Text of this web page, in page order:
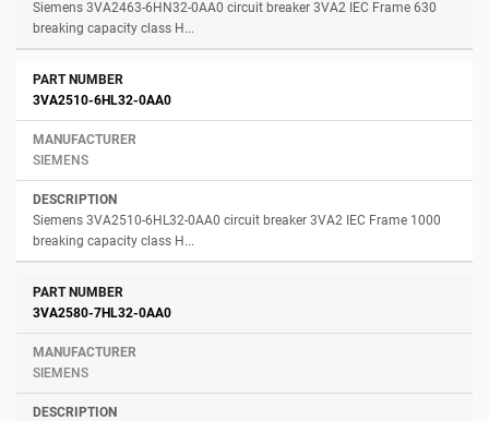
Siemens 3VA2463-6HN32-0AA0 circuit breaker 3VA2 IEC Frame 630
breaking capacity class H...
3VA2510-6HL32-0AA0
SIEMENS
Siemens 3VA2510-6HL32-0AA0 circuit breaker 3VA2 IEC Frame 1000
breaking capacity class H...
3VA2580-7HL32-0AA0
SIEMENS